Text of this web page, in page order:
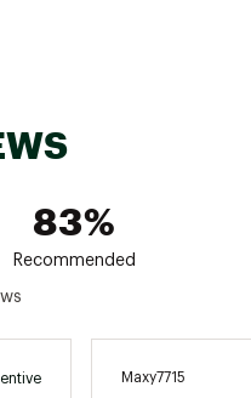
83%
Recommended
Maxy7715